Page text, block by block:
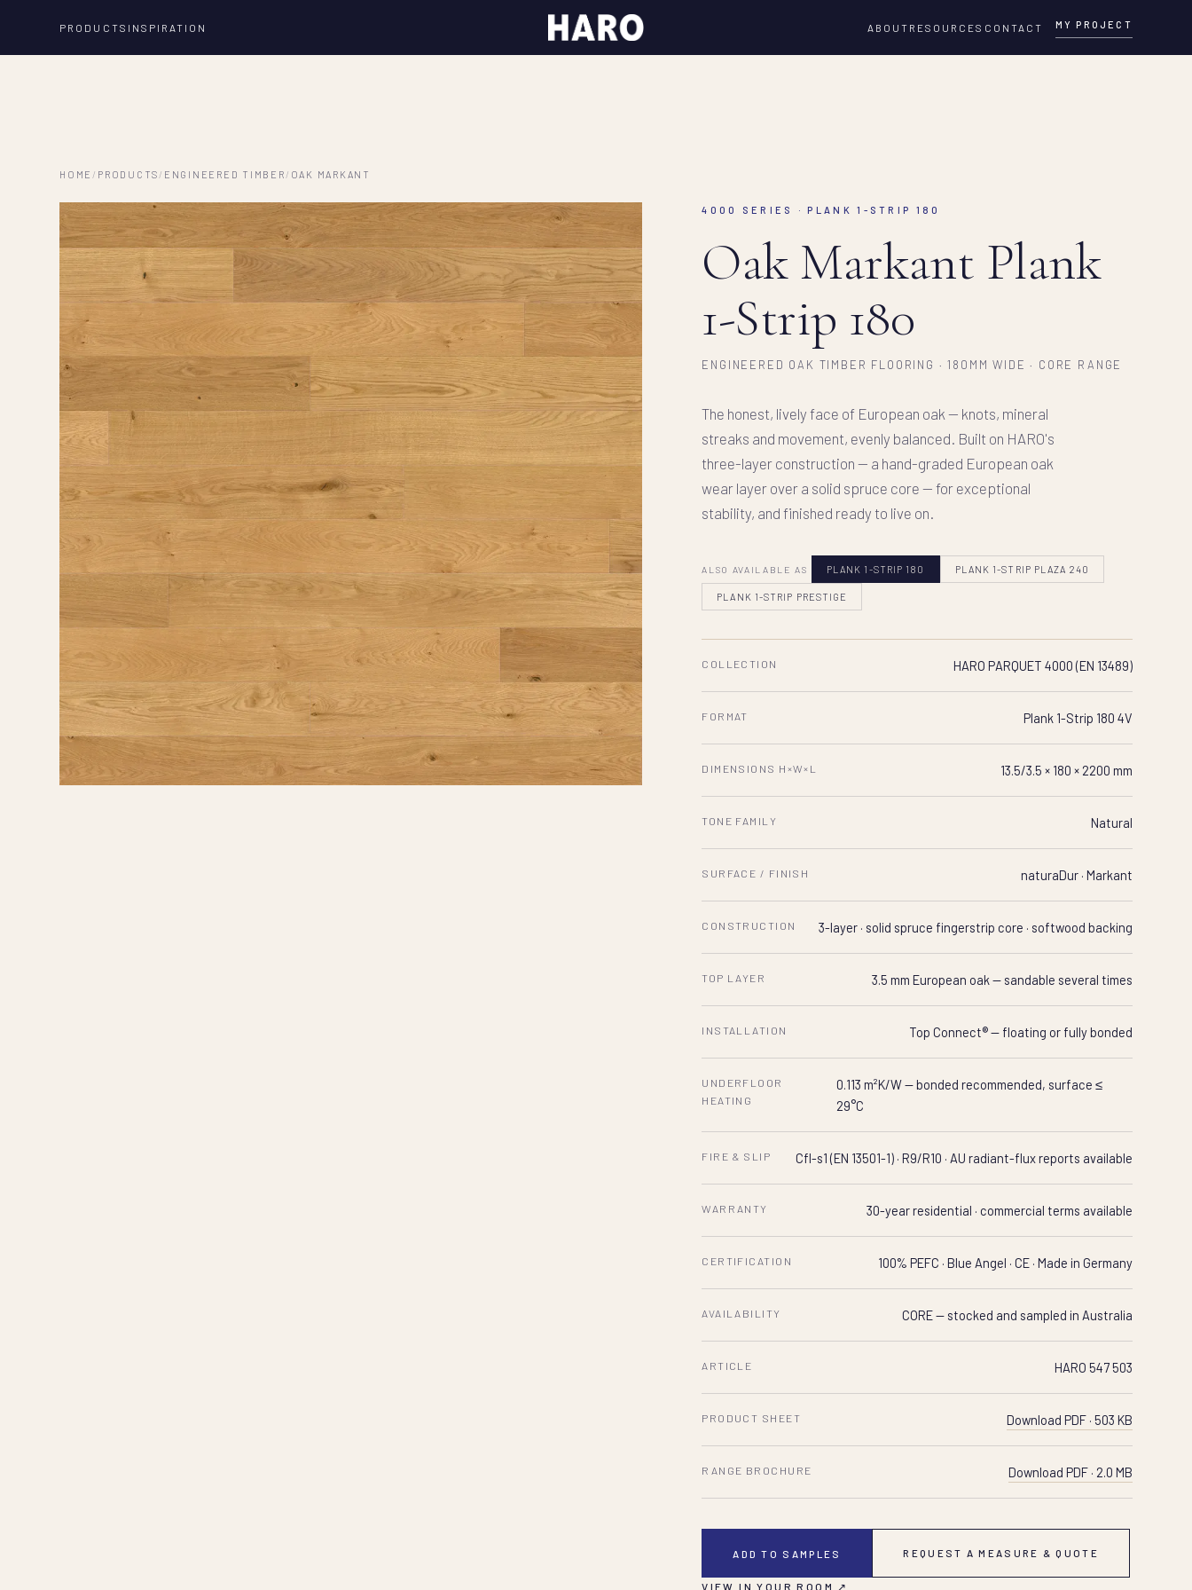
PRODUCTS INSPIRATION ABOUT RESOURCES CONTACT MY PROJECT
HOME / PRODUCTS / ENGINEERED TIMBER / OAK MARKANT
4000 SERIES · PLANK 1-STRIP 180
Oak Markant Plank
1-Strip 180
ENGINEERED OAK TIMBER FLOORING · 180MM WIDE · CORE RANGE
The honest, lively face of European oak — knots, mineral
streaks and movement, evenly balanced. Built on HARO's
three-layer construction — a hand-graded European oak
wear layer over a solid spruce core — for exceptional
stability, and finished ready to live on.
ALSO AVAILABLE AS PLANK 1-STRIP 180 PLANK 1-STRIP PLAZA 240
PLANK 1-STRIP PRESTIGE
COLLECTION HARO PARQUET 4000 (EN 13489)
FORMAT Plank 1-Strip 180 4V
DIMENSIONS H×W×L 13.5/3.5 × 180 × 2200 mm
TONE FAMILY Natural
SURFACE / FINISH naturaDur · Markant
CONSTRUCTION 3-layer · solid spruce fingerstrip core · softwood backing
TOP LAYER 3.5 mm European oak — sandable several times
INSTALLATION Top Connect® — floating or fully bonded
UNDERFLOOR
HEATING
0.113 m²K/W — bonded recommended, surface ≤
29°C
FIRE & SLIP Cfl-s1 (EN 13501-1) · R9/R10 · AU radiant-flux reports available
WARRANTY 30-year residential · commercial terms available
CERTIFICATION 100% PEFC · Blue Angel · CE · Made in Germany
AVAILABILITY CORE — stocked and sampled in Australia
ARTICLE HARO 547 503
PRODUCT SHEET Download PDF · 503 KB
RANGE BROCHURE Download PDF · 2.0 MB
ADD TO SAMPLES REQUEST A MEASURE & QUOTE
VIEW IN YOUR ROOM ↗